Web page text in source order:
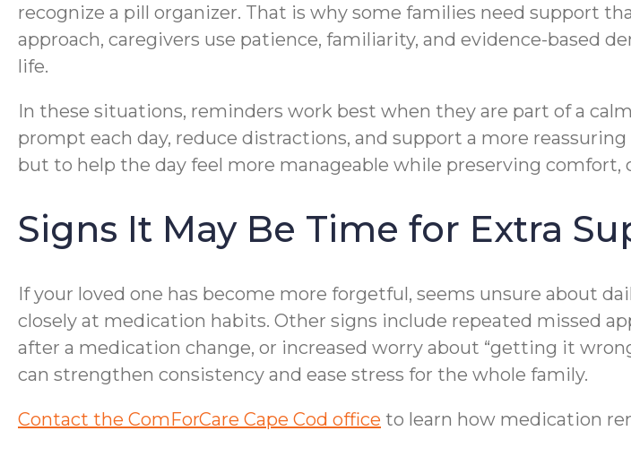
recognize a pill organizer. That is why some families need support
approach, caregivers use patience, familiarity, and evidence-based
life.
In these situations, reminders work best when they are part of a
prompt each day, reduce distractions, and support a more
but to help the day feel more manageable while preserving comfort,
Signs It May Be Time for Extra
If your loved one has become more forgetful, seems unsure about
closely at medication habits. Other signs include repeated missed
after a medication change, or increased worry about “getting it
can strengthen consistency and ease stress for the whole family.
Contact the ComForCare Cape Cod office to learn how medication